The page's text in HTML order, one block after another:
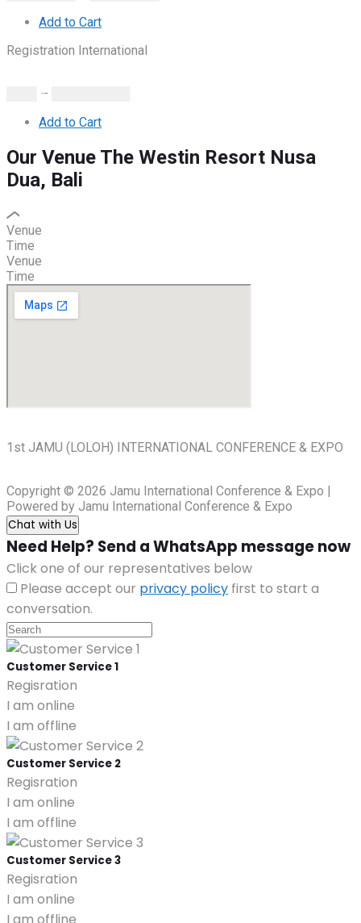
Add to Cart
Registration International
–
Add to Cart
Our Venue The Westin Resort Nusa
Dua, Bali
Venue
Time
Venue
Time
1st JAMU (LOLOH) INTERNATIONAL CONFERENCE & EXPO
Copyright © 2026 Jamu International Conference & Expo |
Powered by Jamu International Conference & Expo
Chat with Us
Need Help? Send a WhatsApp message now
Click one of our representatives below
Please accept our privacy policy first to start a
conversation.
Customer Service 1
Regisration
I am online
I am offline
Customer Service 2
Regisration
I am online
I am offline
Customer Service 3
Regisration
I am online